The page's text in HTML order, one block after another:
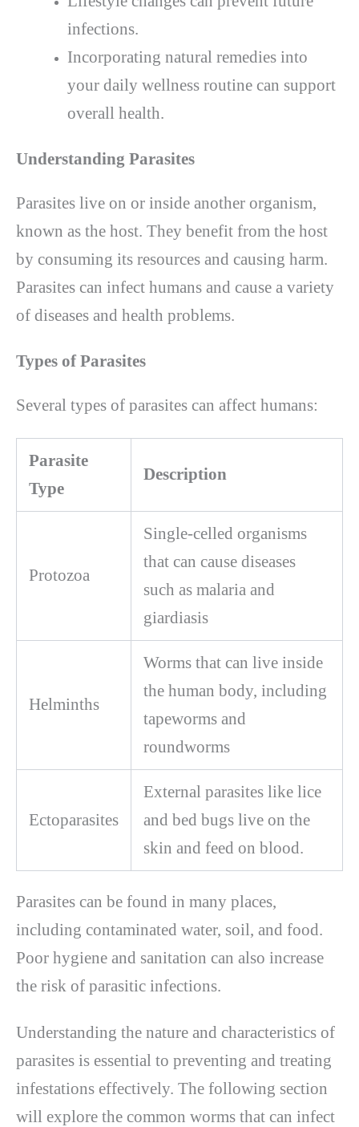
infections.
Incorporating natural remedies into
your daily wellness routine can support
overall health.
Understanding Parasites
Parasites live on or inside another organism,
known as the host. They benefit from the host
by consuming its resources and causing harm.
Parasites can infect humans and cause a variety
of diseases and health problems.
Types of Parasites
Several types of parasites can affect humans:
Parasite
Type
Description
Protozoa
Single-celled organisms
that can cause diseases
such as malaria and
giardiasis
Helminths
Worms that can live inside
the human body, including
tapeworms and
roundworms
Ectoparasites
External parasites like lice
and bed bugs live on the
skin and feed on blood.
Parasites can be found in many places,
including contaminated water, soil, and food.
Poor hygiene and sanitation can also increase
the risk of parasitic infections.
Understanding the nature and characteristics of
parasites is essential to preventing and treating
infestations effectively. The following section
will explore the common worms that can infect